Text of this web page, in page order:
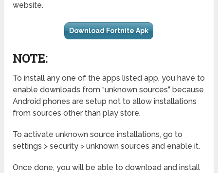
website.
Download Fortnite Apk
NOTE:
To install any one of the apps listed app, you have to
enable downloads from “unknown sources” because
Android phones are setup not to allow installations
from sources other than play store.
To activate unknown source installations, go to
settings > security > unknown sources and enable it.
Once done, you will be able to download and install